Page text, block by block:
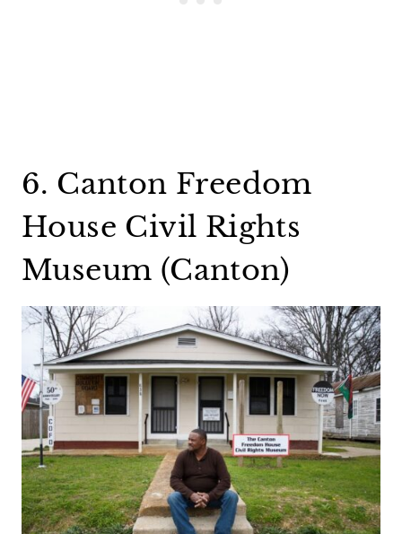
6. Canton Freedom
House Civil Rights
Museum (Canton)